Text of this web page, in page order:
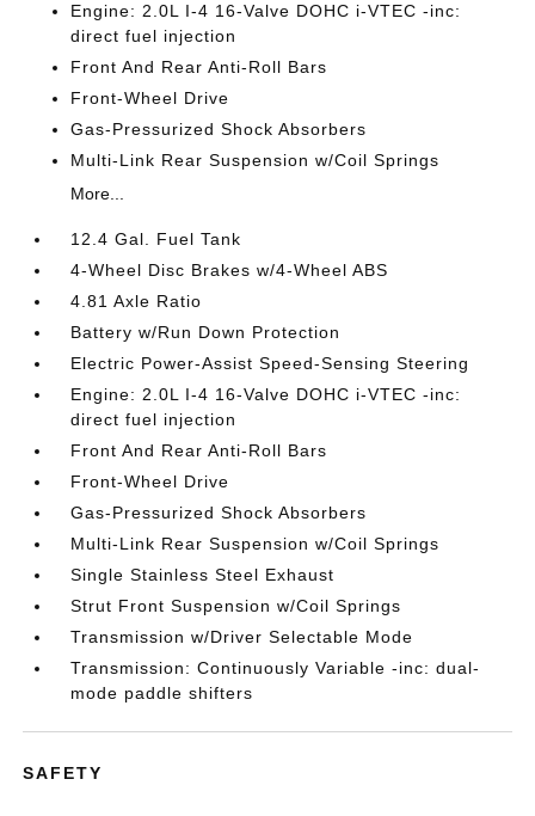
Engine: 2.0L I-4 16-Valve DOHC i-VTEC -inc:
direct fuel injection
Front And Rear Anti-Roll Bars
Front-Wheel Drive
Gas-Pressurized Shock Absorbers
Multi-Link Rear Suspension w/Coil Springs
More...
12.4 Gal. Fuel Tank
4-Wheel Disc Brakes w/4-Wheel ABS
4.81 Axle Ratio
Battery w/Run Down Protection
Electric Power-Assist Speed-Sensing Steering
Engine: 2.0L I-4 16-Valve DOHC i-VTEC -inc:
direct fuel injection
Front And Rear Anti-Roll Bars
Front-Wheel Drive
Gas-Pressurized Shock Absorbers
Multi-Link Rear Suspension w/Coil Springs
Single Stainless Steel Exhaust
Strut Front Suspension w/Coil Springs
Transmission w/Driver Selectable Mode
Transmission: Continuously Variable -inc: dual-
mode paddle shifters
SAFETY